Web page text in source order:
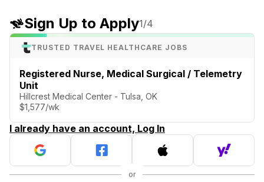
Sign Up to Apply1/4
TRUSTED TRAVEL HEALTHCARE JOBS
Registered Nurse, Medical Surgical / Telemetry
Unit
Hillcrest Medical Center - Tulsa, OK
$1,577/wk
I already have an account, Log In